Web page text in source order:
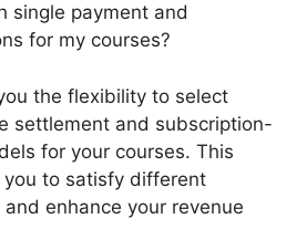
single payment and
for my courses?
the flexibility to select
settlement and subscription-
for your courses. This
to satisfy different
enhance your revenue